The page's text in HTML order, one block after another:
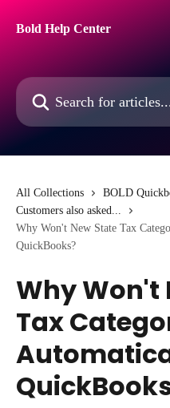
Bold Help Center
Search for articles...
All Collections
BOLD
Customers also asked...
Why Won't New State Tax
QuickBooks?
Why Won't
Tax